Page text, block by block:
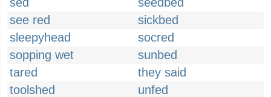
see red
sickbed
sleepyhead
socred
sopping wet
sunbed
tared
they said
toolshed
unfed